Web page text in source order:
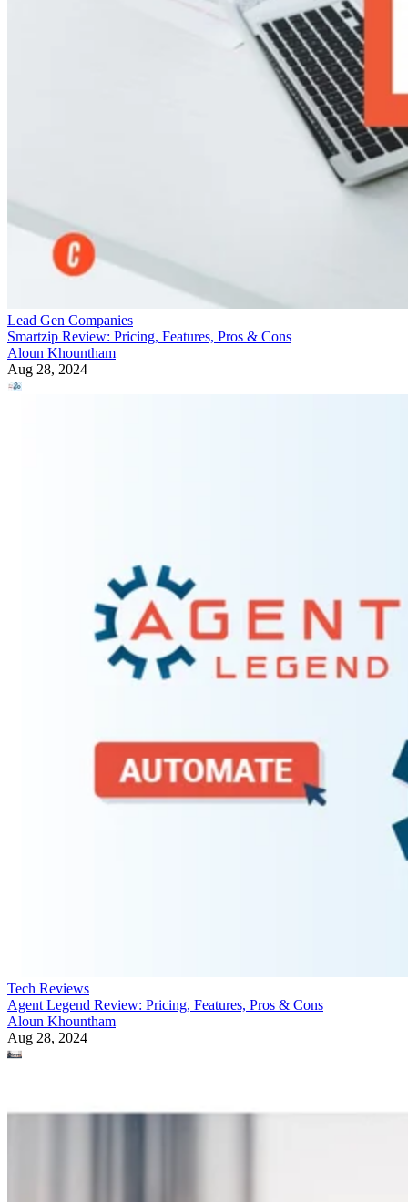
Lead Gen Companies
Smartzip Review: Pricing, Features, Pros & Cons
Aloun Khountham
Aug 28, 2024
Tech Reviews
Agent Legend Review: Pricing, Features, Pros & Cons
Aloun Khountham
Aug 28, 2024